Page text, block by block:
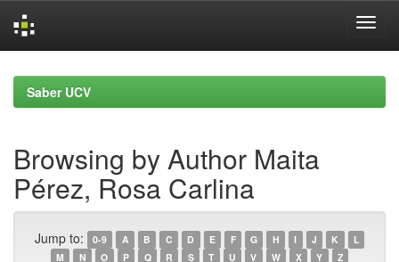
navigationSaber UCV
Browsing by Author Maita
Pérez, Rosa Carlina
Jump to: 0-9 A B C D E F G H I J K
L
M
N O P Q R S T U V W X Y Z